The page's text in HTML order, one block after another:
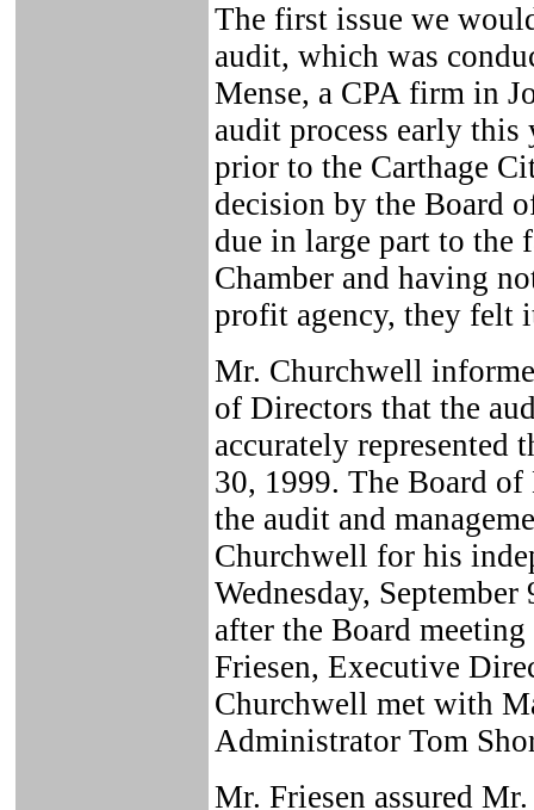
The first issue we
audit, which was
Mense, a CPA firm in
audit process early this
prior to the Carthage
decision by the Board
due in large part to the
Chamber and having
profit agency, they felt
Mr. Churchwell
of Directors that the
accurately represented
30, 1999. The Board
the audit and
Churchwell for his
Wednesday,
after the Board
Friesen, Executive
Churchwell met with
Administrator Tom
Mr. Friesen assured